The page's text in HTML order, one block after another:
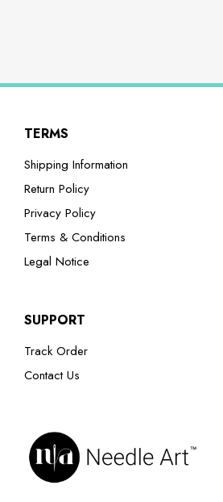
TERMS
Shipping Information
Return Policy
Privacy Policy
Terms & Conditions
Legal Notice
SUPPORT
Track Order
Contact Us